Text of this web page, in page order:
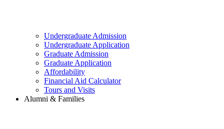
Undergraduate Admission
Undergraduate Application
Graduate Admission
Graduate Application
Affordability
Financial Aid Calculator
Tours and Visits
Alumni & Families